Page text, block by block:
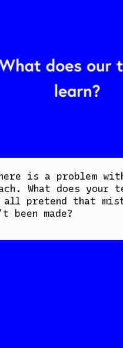
is a problem
What does your
pretend that
been made?